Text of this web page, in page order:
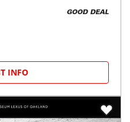
GOOD DEAL
INFO